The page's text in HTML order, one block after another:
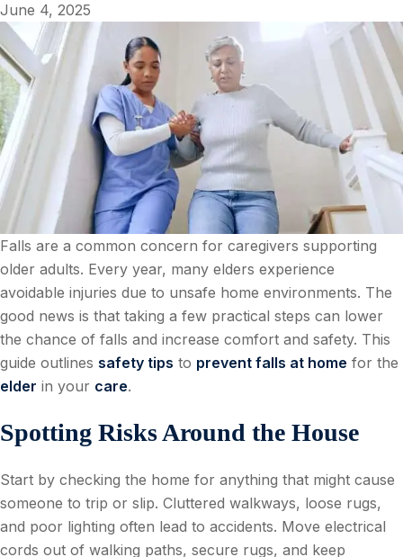
June 4, 2025
Falls are a common concern for caregivers supporting
older adults. Every year, many elders experience
avoidable injuries due to unsafe home environments. The
good news is that taking a few practical steps can lower
the chance of falls and increase comfort and safety. This
guide outlines safety tips to prevent falls at home for the
elder in your care.
Spotting Risks Around the House
Start by checking the home for anything that might cause
someone to trip or slip. Cluttered walkways, loose rugs,
and poor lighting often lead to accidents. Move electrical
cords out of walking paths, secure rugs, and keep